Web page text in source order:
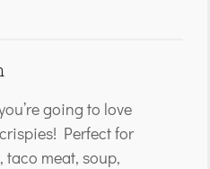
going to love
Perfect for
meat, soup,